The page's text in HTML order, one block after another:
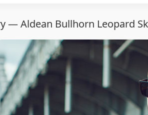
— Aldean Bullhorn Leopard